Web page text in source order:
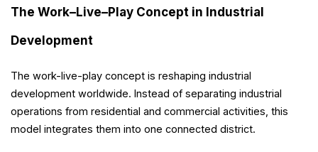
The Work–Live–Play Concept in Industrial
Development
The work-live-play concept is reshaping industrial
development worldwide. Instead of separating industrial
operations from residential and commercial activities, this
model integrates them into one connected district.